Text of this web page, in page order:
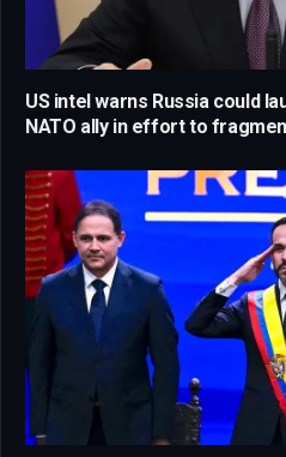
US intel warns Russia could
NATO ally in effort to